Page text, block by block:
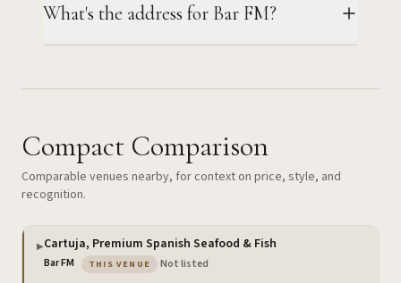
What's the address for Bar FM?
Compact Comparison
Comparable venues nearby, for context on price, style, and
recognition.
▶Cartuja, Premium Spanish Seafood & Fish
Bar FM THIS VENUE — the venue you are viewing
Not listed